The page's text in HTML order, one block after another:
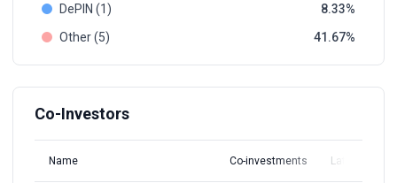
DePIN (1)
8.33
Other (5)
41.67
Co-Investors
Name Co-investments Latest Round